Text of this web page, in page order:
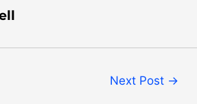
Next Post →